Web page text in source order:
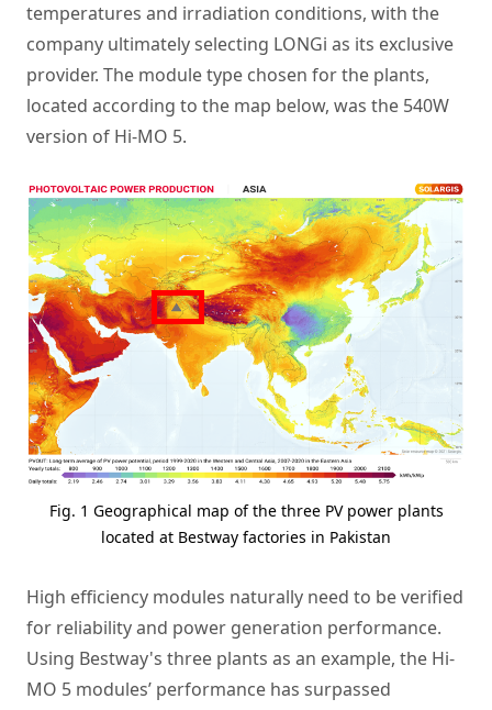
temperatures and irradiation conditions, with the
company ultimately selecting LONGi as its exclusive
provider. The module type chosen for the plants,
located according to the map below, was the 540W
version of Hi-MO 5.
Fig. 1 Geographical map of the three PV power plants
located at Bestway factories in Pakistan
High efficiency modules naturally need to be verified
for reliability and power generation performance.
Using Bestway's three plants as an example, the Hi-
MO 5 modules’ performance has surpassed